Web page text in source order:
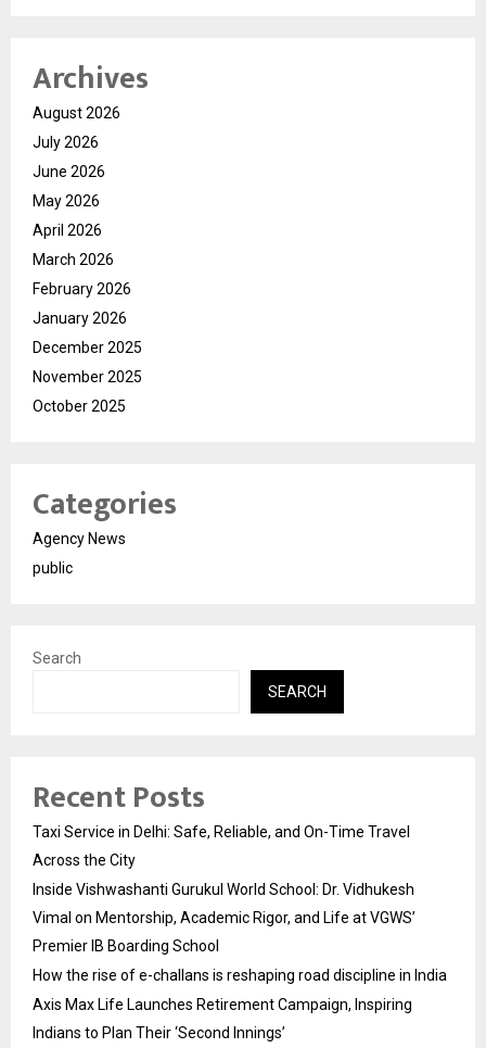
Archives
August 2026
July 2026
June 2026
May 2026
April 2026
March 2026
February 2026
January 2026
December 2025
November 2025
October 2025
Categories
Agency News
public
Search
SEARCH
Recent Posts
Taxi Service in Delhi: Safe, Reliable, and On-Time Travel
Across the City
Inside Vishwashanti Gurukul World School: Dr. Vidhukesh
Vimal on Mentorship, Academic Rigor, and Life at VGWS’
Premier IB Boarding School
How the rise of e-challans is reshaping road discipline in India
Axis Max Life Launches Retirement Campaign, Inspiring
Indians to Plan Their ‘Second Innings’